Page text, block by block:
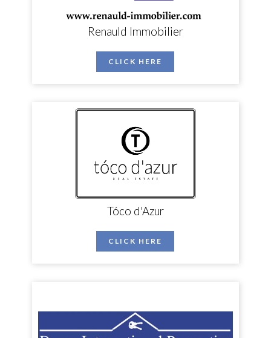
Renauld Immobilier
CLICK HERE
Tóco d'Azur
CLICK HERE